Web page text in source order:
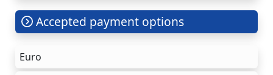
Accepted payment options
Euro